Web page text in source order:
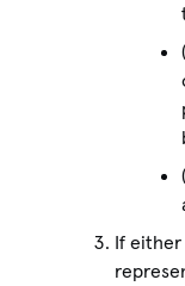
If